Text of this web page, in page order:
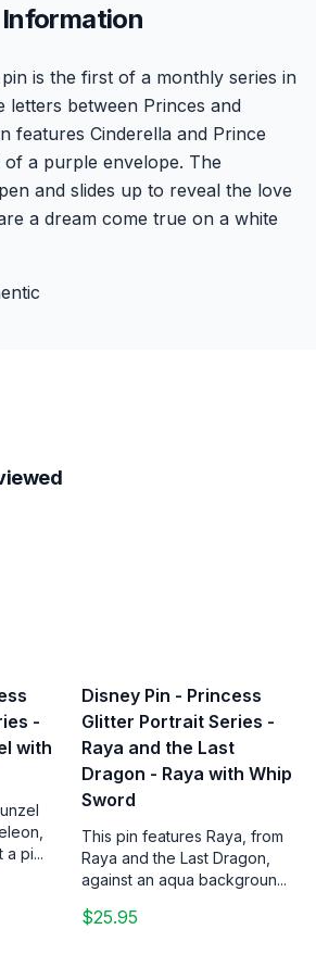
Information
is the first of a monthly series in
letters between Princes and
features Cinderella and Prince
a purple envelope. The
and slides up to reveal the love
a dream come true on a white
-
with
a pi...
Disney Pin - Princess
Glitter Portrait Series -
Raya and the Last
Dragon - Raya with Whip
Sword
This pin features Raya, from
Raya and the Last Dragon,
against an aqua backgroun...
$25.95